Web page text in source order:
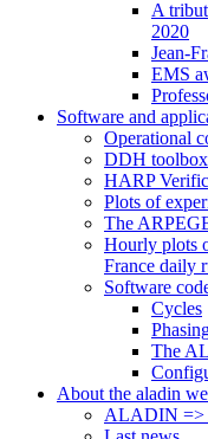
A
2020
Jean-
EMS
Software and
Operational
DDH
HARP
Plots of
The
Hourly plots
France daily
Software
Cycles
The
About the aladin
ALADIN =>